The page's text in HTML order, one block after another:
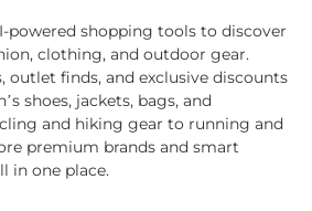
powered shopping tools to discover
clothing, and outdoor gear.
outlet finds, and exclusive discounts
shoes, jackets, bags, and
and hiking gear to running and
premium brands and smart
in one place.